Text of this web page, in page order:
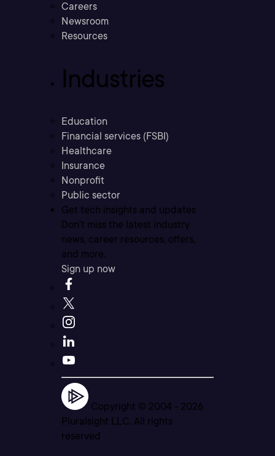
Careers
Newsroom
Resources
Industries
Education
Financial services (FSBI)
Healthcare
Insurance
Nonprofit
Public sector
Get tech insights and updates
Don’t miss the latest industry
news, career resources, offers,
and more.
Sign up now
Copyright © 2004 - 2026
Pluralsight LLC. All rights
reserved